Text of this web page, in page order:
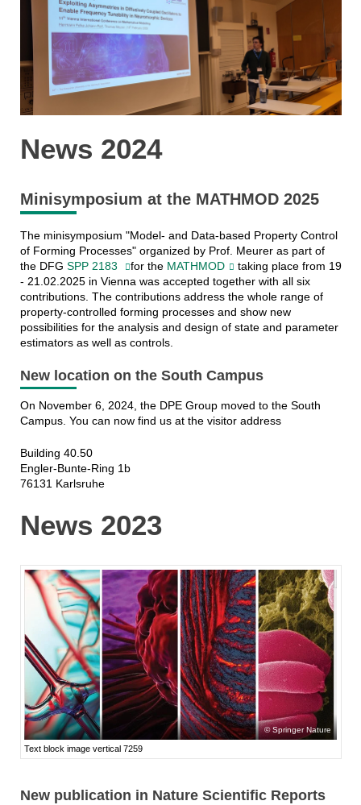
News 2024
Minisymposium at the MATHMOD 2025
The minisymposium "Model- and Data-based Property Control
of Forming Processes" organized by Prof. Meurer as part of
the DFG SPP 2183 for the MATHMOD
taking place from 19
- 21.02.2025 in Vienna was accepted together with all six
contributions. The contributions address the whole range of
property-controlled forming processes and show new
possibilities for the analysis and design of state and parameter
estimators as well as controls.
New location on the South Campus
On November 6, 2024, the DPE Group moved to the South
Campus. You can now find us at the visitor address
Building 40.50
Engler-Bunte-Ring 1b
76131 Karlsruhe
News 2023
Springer Nature
Text block image vertical 7259
New publication in Nature Scientific Reports